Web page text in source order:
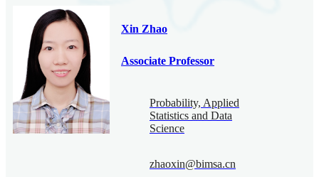
Xin Zhao
Associate Professor
Probability, Applied
Statistics and Data
Science
zhaoxin@bimsa.cn